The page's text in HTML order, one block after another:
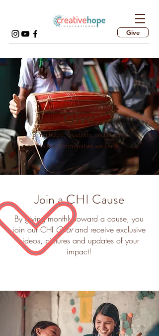
Give
Give
Bring hope, creativity, and healing
to the communities we serve.
Join a CHI Cause
By giving monthly toward a cause, you
join our CHI Gharand receive exclusive
videos, pictures and updates of your
impact!